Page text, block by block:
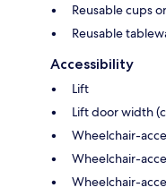
Reusable cups
Reusable
Accessibility
Lift
Lift door width
Wheelchair-
Wheelchair-
Wheelchair-